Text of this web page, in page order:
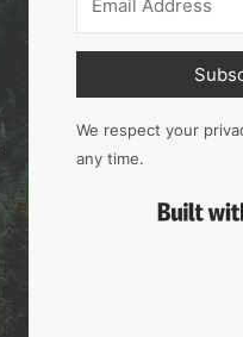
We respect your
any time.